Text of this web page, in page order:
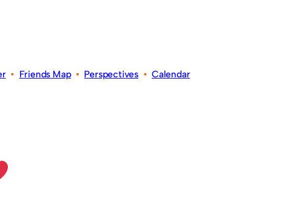
• Friends Map• Perspectives • Calendar